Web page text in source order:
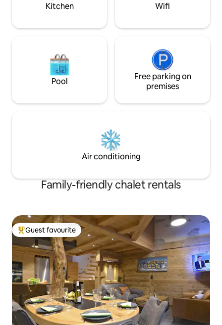
Kitchen Wifi
Pool
Free parking on
premises
Air conditioning
Family-friendly chalet rentals
Top guest favourite
Guest favourite